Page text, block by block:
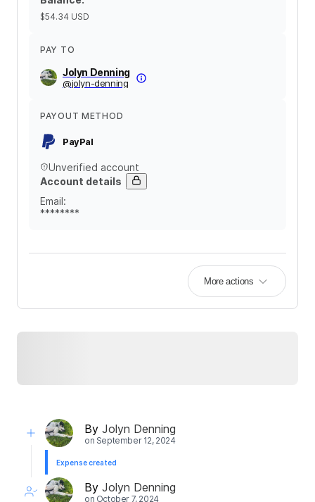
$54.34 USD
PAY TO
Jolyn Denning
@jolyn-denning
PAYOUT METHOD
PayPal
Unverified account
Account details
Email:
********
More actions
By Jolyn Denning
on September 12, 2024
Expense created
By Jolyn Denning
on October 7, 2024